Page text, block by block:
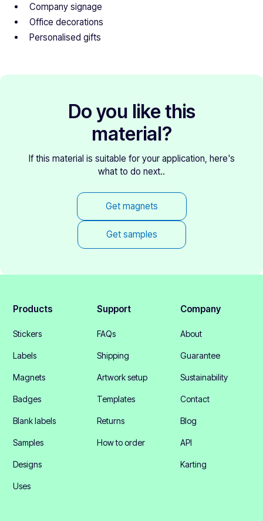
Company signage
Office decorations
Personalised gifts
Do you like this
material?
If this material is suitable for your application, here's
what to do next..
Get magnets
Get samples
Products
Stickers
Labels
Magnets
Badges
Blank labels
Samples
Designs
Uses
Support
FAQs
Shipping
Artwork setup
Templates
Returns
How to order
Company
About
Guarantee
Sustainability
Contact
Blog
API
Karting